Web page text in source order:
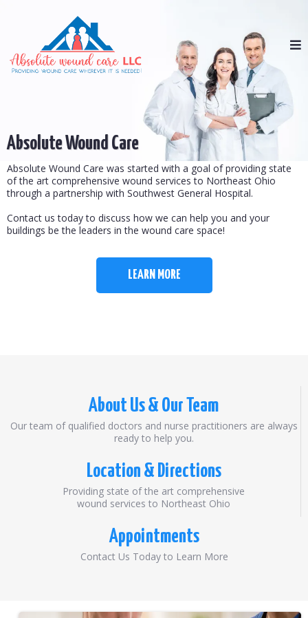
Absolute Wound Care
Absolute Wound Care was started with a goal of providing state
of the art comprehensive wound services to Northeast Ohio
through a partnership with Southwest General Hospital.
Contact us today to discuss how we can help you and your
buildings be the leaders in the wound care space!
LEARN MORE
About Us & Our Team
Our team of qualified doctors and nurse practitioners are always
ready to help you.
Location & Directions
Providing state of the art comprehensive
wound services to Northeast Ohio
Appointments
Contact Us Today to Learn More